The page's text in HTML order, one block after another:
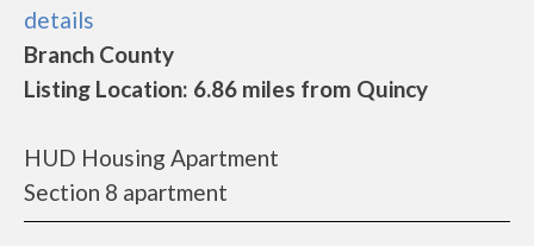
details
Branch County
Listing Location: 6.86 miles from Quincy
HUD Housing Apartment
Section 8 apartment